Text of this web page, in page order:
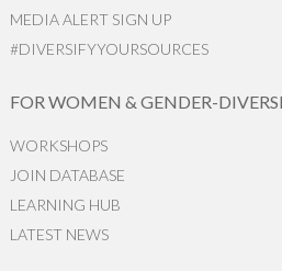
MEDIA ALERT SIGN UP
#DIVERSIFYYOURSOURCES
FOR WOMEN & GENDER-
WORKSHOPS
JOIN DATABASE
LEARNING HUB
LATEST NEWS